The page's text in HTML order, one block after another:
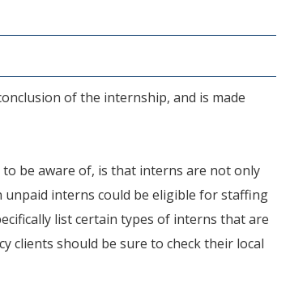
of the internship, and is made
be aware of, is that interns are not only
interns could be eligible for staffing
list certain types of interns that are
clients should be sure to check their local